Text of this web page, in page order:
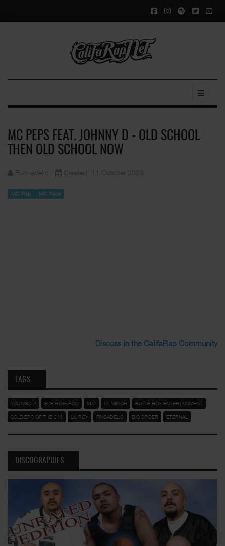
MC PEPS FEAT. JOHNNY D - OLD SCHOOL
THEN OLD SCHOOL NOW
Funkadelic Created: 11 October 2023
MC Pep MC Peps
Discuss in the CalifaRap Community
TAGS
YOUNGSTA ESE RICH-ROC M.D LIL MINOR BUD E BOY ENTERTAINMENT
SOLDIERS OF THE 213 LIL ROY FINGADELIC BIG SPIDER ETERNAL
DISCOGRAPHIES